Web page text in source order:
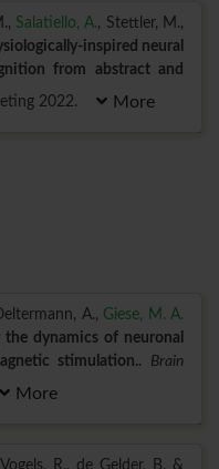
Salatiello, A., Stettler, M.,
inspired neural
from abstract and
2022. More
A., Giese, M. A.
the dynamics of neuronal
stimulation.. Brain
More
R., de Gelder, B. &